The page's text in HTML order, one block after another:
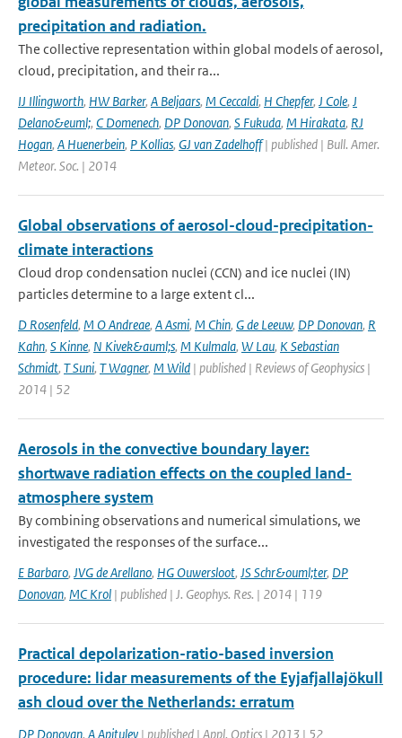
precipitation and radiation.
The collective representation within global models of aerosol,
cloud, precipitation, and their ra...
IJ Illingworth, HW Barker, A Beljaars, M Ceccaldi, H Chepfer, J Cole, J
Delano&euml;, C Domenech, DP Donovan, S Fukuda, M Hirakata, RJ
Hogan, A Huenerbein, P Kollias, GJ van Zadelhoff| published | Bull. Amer.
Meteor. Soc. | 2014
Global observations of aerosol-cloud-precipitation-
climate interactions
Cloud drop condensation nuclei (CCN) and ice nuclei (IN)
particles determine to a large extent cl...
D Rosenfeld, M O Andreae, A Asmi, M Chin, G de Leeuw, DP Donovan, R
Kahn, S Kinne, N Kivek&auml;s, M Kulmala, W Lau, K Sebastian
Schmidt, T Suni, T Wagner, M Wild | published | Reviews of Geophysics |
2014 | 52
Aerosols in the convective boundary layer:
shortwave radiation effects on the coupled land-
atmosphere system
By combining observations and numerical simulations, we
investigated the responses of the surface...
E Barbaro, JVG de Arellano, HG Ouwersloot, JS Schr&ouml;ter, DP
Donovan, MC Krol | published | J. Geophys. Res. | 2014 | 119
Practical depolarization-ratio-based inversion
procedure: lidar measurements of the Eyjafjallajökull
ash cloud over the Netherlands: erratum
DP Donovan, A Apituley | published | Appl. Optics | 2013 | 52